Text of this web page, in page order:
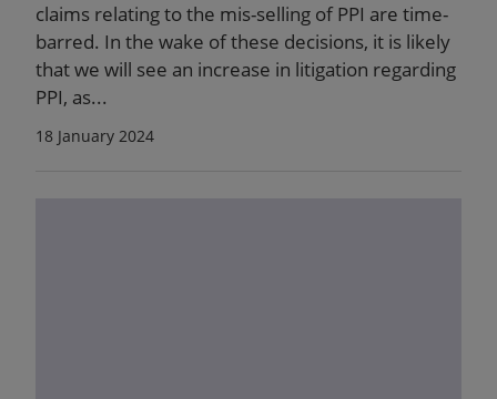
claims relating to the mis-selling of PPI are time-
barred. In the wake of these decisions, it is likely
that we will see an increase in litigation regarding
PPI, as...
18 January 2024